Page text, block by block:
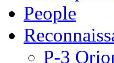
People
P-3